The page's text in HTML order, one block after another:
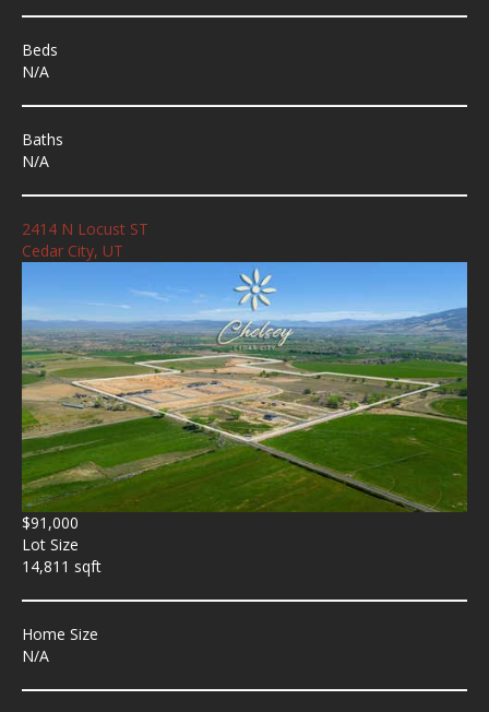
Beds
N/A
Baths
N/A
2414 N Locust ST
Cedar City, UT
$91,000
Lot Size
14,811 sqft
Home Size
N/A